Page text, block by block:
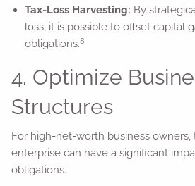
Tax-Loss Harvesting: By
loss, it is possible to offset capital
obligations.8
4. Optimize
Structures
For high-net-worth business
enterprise can have a significant
obligations.